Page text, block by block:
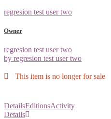
regresion test user two
Owner
regresion test user two
by regresion test user two
This item is no longer for sale
DetailsEditionsActivity
Details